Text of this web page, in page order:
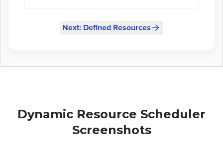
Next: Defined Resources
Dynamic Resource Scheduler
Screenshots